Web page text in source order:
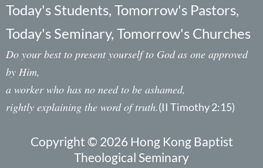
Today's Students, Tomorrow's Pastors,
Today's Seminary, Tomorrow's Churches
Do your best to present yourself to God as one approved
by Him,
a worker who has no need to be ashamed,
rightly explaining the word of truth.(II Timothy 2:15)
Copyright © 2026 Hong Kong Baptist
Theological Seminary